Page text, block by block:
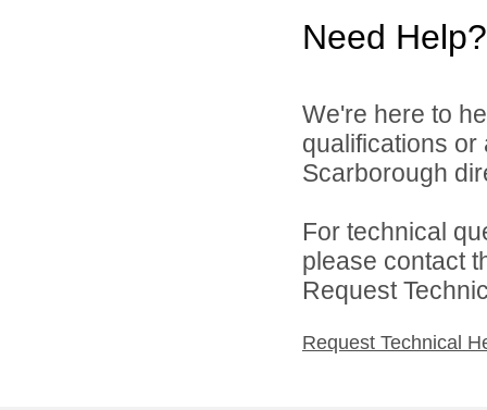
Need Help?
We're here to
qualifications or
Scarborough
For technical
please contact
Request
Request Technical